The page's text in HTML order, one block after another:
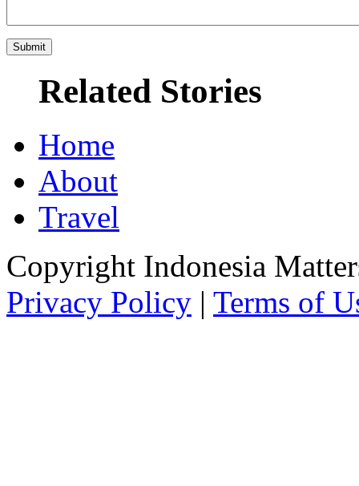
Related Stories
Home
About
Travel
Copyright Indonesia
Privacy Policy | Terms of